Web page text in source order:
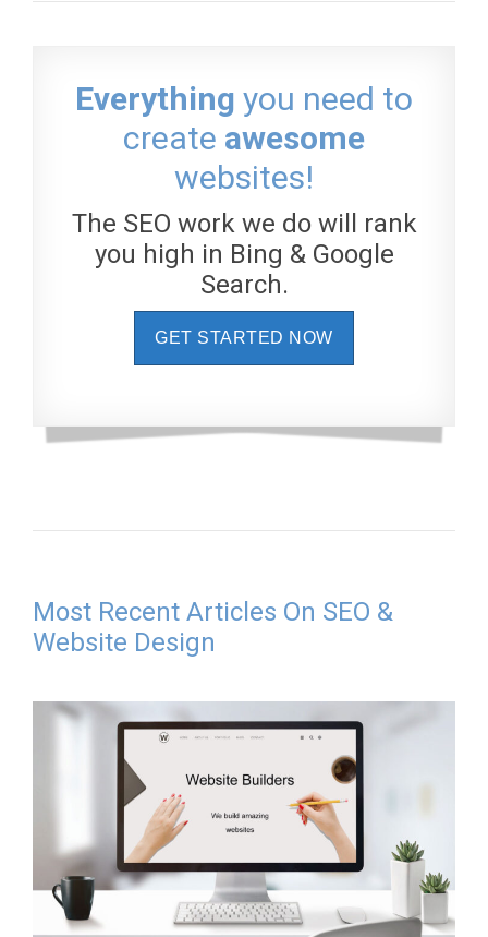
Everything you need to
create awesome
websites!
The SEO work we do will rank
you high in Bing & Google
Search.
GET STARTED NOW
Most Recent Articles On SEO &
Website Design